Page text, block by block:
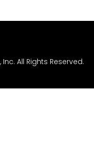
All Rights Reserved.